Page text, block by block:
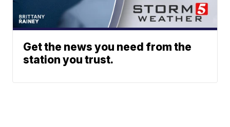
Get the news you need from the
station you trust.